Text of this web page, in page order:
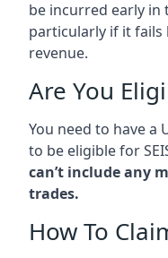
be incurred early in
particularly if it fails
revenue.
Are You
You need to have a
to be eligible for
can’t include any
trades.
How To